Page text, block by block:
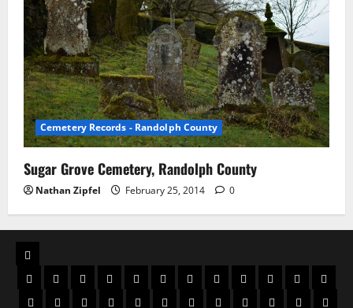
Cemetery Records - Randolph County
Sugar Grove Cemetery, Randolph County
Nathan Zipfel February 25, 2014 0